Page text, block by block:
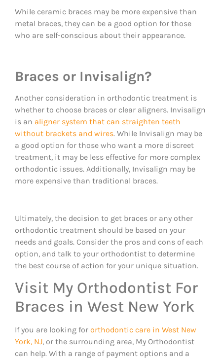
While ceramic braces may be more expensive than
metal braces, they can be a good option for those
who are self-conscious about their appearance.
Braces or Invisalign?
Another consideration in orthodontic treatment is
whether to choose braces or clear aligners. Invisalign
is an aligner system that can straighten teeth
without brackets and wires. While Invisalign may be
a good option for those who want a more discreet
treatment, it may be less effective for more complex
orthodontic issues. Additionally, Invisalign may be
more expensive than traditional braces.
Ultimately, the decision to get braces or any other
orthodontic treatment should be based on your
needs and goals. Consider the pros and cons of each
option, and talk to your orthodontist to determine
the best course of action for your unique situation.
Visit My Orthodontist For
Braces in West New York
If you are looking for orthodontic care in West New
York, NJ, or the surrounding area, My Orthodontist
can help. With a range of payment options and a